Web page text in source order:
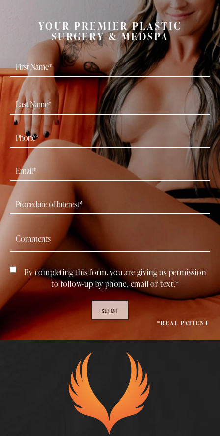
YOUR PREMIER PLASTIC
SURGERY & MEDSPA
By completing this form, you are giving us permission
to follow-up by phone, email or text.*
SUBMIT
*REAL PATIENT